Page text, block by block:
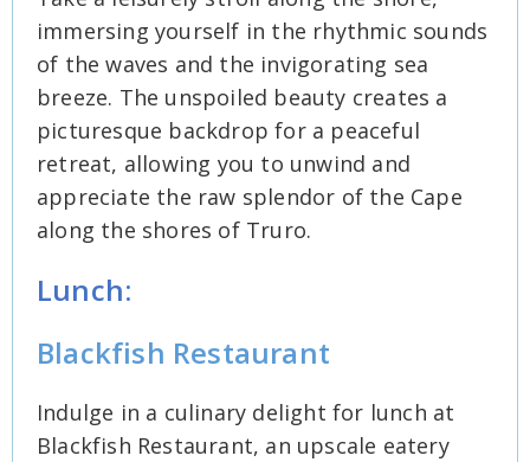
immersing yourself in the rhythmic sounds
of the waves and the invigorating sea
breeze. The unspoiled beauty creates a
picturesque backdrop for a peaceful
retreat, allowing you to unwind and
appreciate the raw splendor of the Cape
along the shores of Truro.
Lunch:
Blackfish Restaurant
Indulge in a culinary delight for lunch at
Blackfish Restaurant, an upscale eatery